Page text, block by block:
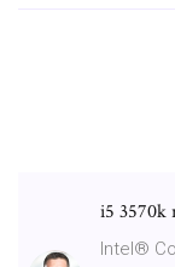
i5 3570k
Intel®